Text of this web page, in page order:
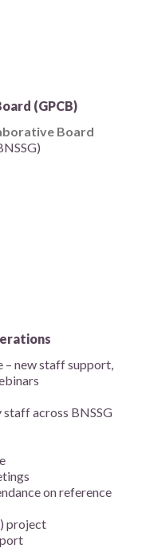
(GPCB)
Board
– new staff support,
across BNSSG
on reference
project